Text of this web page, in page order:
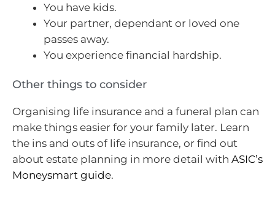
You have kids.
Your partner, dependant or loved one
passes away.
You experience financial hardship.
Other things to consider
Organising life insurance and a funeral plan can
make things easier for your family later. Learn
the ins and outs of life insurance, or find out
about estate planning in more detail with ASIC’s
Moneysmart guide.